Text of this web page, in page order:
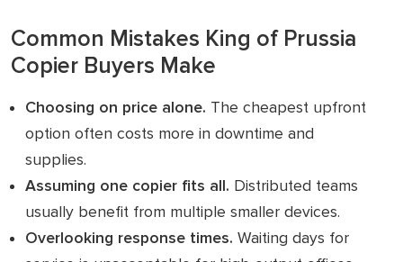
Common Mistakes King of Prussia
Copier Buyers Make
Choosing on price alone. The cheapest upfront
option often costs more in downtime and
supplies.
Assuming one copier fits all. Distributed teams
usually benefit from multiple smaller devices.
Overlooking response times. Waiting days for